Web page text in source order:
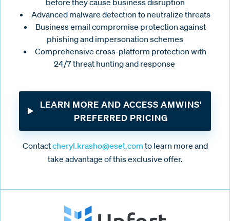
Advanced malware detection to neutralize threats
Business email compromise protection against
phishing and impersonation schemes
Comprehensive cross-platform protection with
24/7 threat hunting and response
LEARN MORE AND ACCESS AMWINS'
PREFERRED PRICING
Contactcheryl.krasho@eset.com to learn more and
take advantage of this exclusive offer.